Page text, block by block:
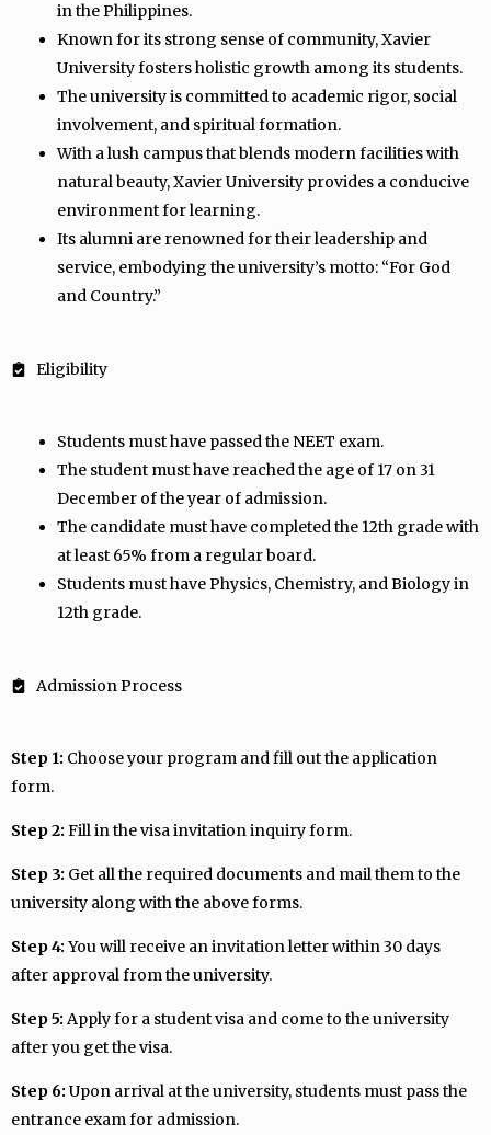
in the Philippines.
Known for its strong sense of community, Xavier
University fosters holistic growth among its students.
The university is committed to academic rigor, social
involvement, and spiritual formation.
With a lush campus that blends modern facilities with
natural beauty, Xavier University provides a conducive
environment for learning.
Its alumni are renowned for their leadership and
service, embodying the university’s motto: “For God
and Country.”
Eligibility
Students must have passed the NEET exam.
The student must have reached the age of 17 on 31
December of the year of admission.
The candidate must have completed the 12th grade with
at least 65% from a regular board.
Students must have Physics, Chemistry, and Biology in
12th grade.
Admission Process
Step 1: Choose your program and fill out the application
form.
Step 2: Fill in the visa invitation inquiry form.
Step 3: Get all the required documents and mail them to the
university along with the above forms.
Step 4: You will receive an invitation letter within 30 days
after approval from the university.
Step 5: Apply for a student visa and come to the university
after you get the visa.
Step 6: Upon arrival at the university, students must pass the
entrance exam for admission.